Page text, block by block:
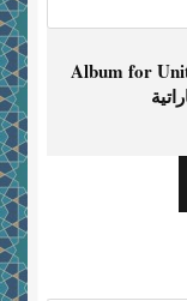
Album for